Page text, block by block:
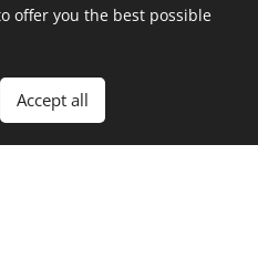
offer you the best possible
Accept all